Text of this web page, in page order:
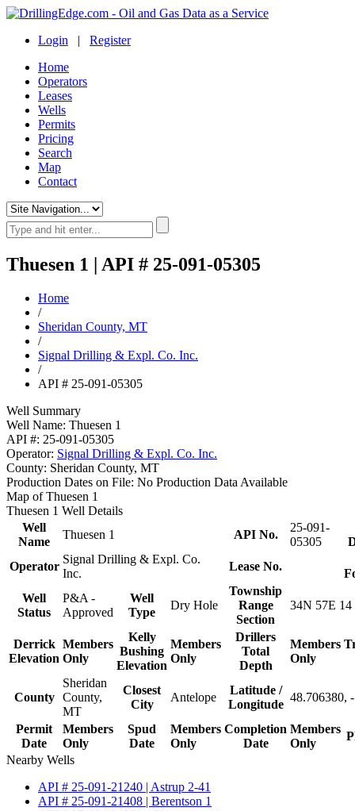
Login | Register
Home
Operators
Leases
Wells
Permits
Pricing
Search
Map
Contact
Thuesen 1 | API # 25-091-05305
Home
/
Sheridan County, MT
/
Signal Drilling & Expl. Co. Inc.
/
API # 25-091-05305
Well Summary
Well Name: Thuesen 1
API #: 25-091-05305
Operator: Signal Drilling & Expl. Co. Inc.
County: Sheridan County, MT
Production Dates on File: No Production Data Available
Map of Thuesen 1
Thuesen 1 Well Details
Well
Name
Thuesen 1 API No.
25-091-
05305
Operator
Signal Drilling & Expl. Co.
Inc.
Lease No.
Well
Status
P&A -
Approved
Well
Type
Dry Hole
Township
Range
Section
34N 57E 14
Derrick
Elevation
Members
Only
Kelly
Bushing
Elevation
Members
Only
Drillers
Total
Depth
Members
Only
County
Sheridan
County,
MT
Closest
City
Antelope
Latitude /
Longitude
48.706380,
Permit
Date
Members
Only
Spud
Date
Members
Only
Completion
Date
Members
Only
Nearby Wells
API # 25-091-21240 | Astrup 2-41
API # 25-091-21408 | Berentson 1